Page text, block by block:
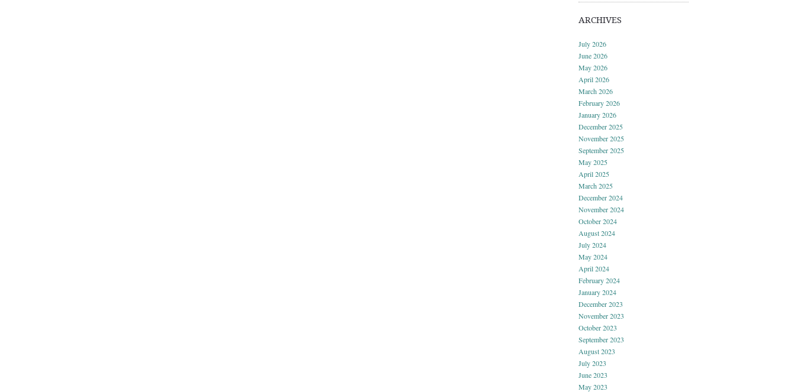
ARCHIVES
July 2026
June 2026
May 2026
April 2026
March 2026
February 2026
January 2026
December 2025
November 2025
September 2025
May 2025
April 2025
March 2025
December 2024
November 2024
October 2024
August 2024
July 2024
May 2024
April 2024
February 2024
January 2024
December 2023
November 2023
October 2023
September 2023
August 2023
July 2023
June 2023
May 2023